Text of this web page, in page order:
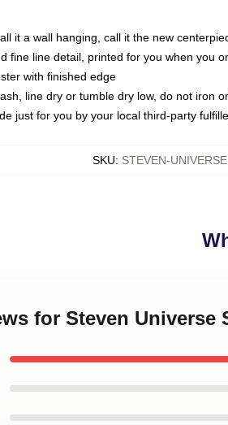
it a wall hanging, call it the new
fine line detail, printed for you when you
with finished edge
line dry or tumble dry low, do not iron
just for you by your local third-party
SKU: STEVEN-
for Steven Universe